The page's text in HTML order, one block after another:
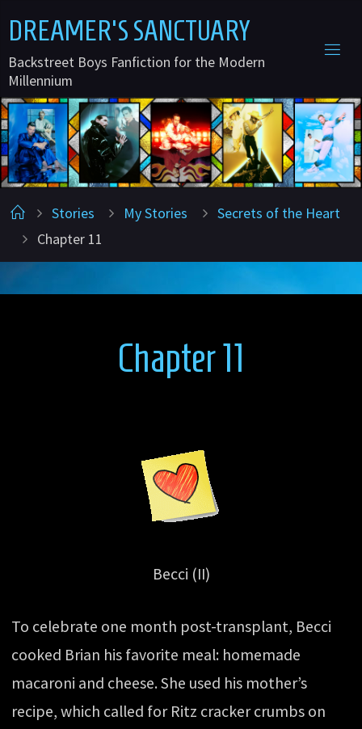
to
content
DREAMER'S SANCTUARY
Backstreet Boys Fanfiction for the Modern
Millennium
HomeStories My Stories
Secrets of the Heart
Chapter 11
Chapter 11
Becci (II)
To celebrate one month post-transplant, Becci
cooked Brian his favorite meal: homemade
macaroni and cheese. She used his mother’s
recipe, which called for Ritz cracker crumbs on